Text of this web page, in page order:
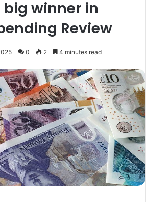
big winner in
Review
0 2 4 minutes read